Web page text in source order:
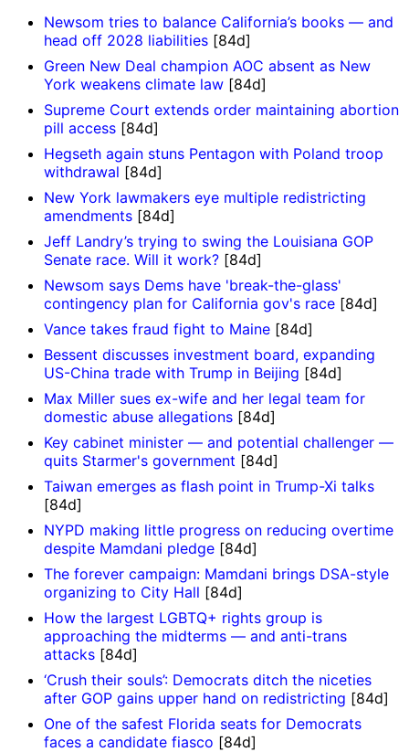
Newsom tries to balance California’s books — and
head off 2028 liabilities [84d]
Green New Deal champion AOC absent as New
York weakens climate law [84d]
Supreme Court extends order maintaining abortion
pill access [84d]
Hegseth again stuns Pentagon with Poland troop
withdrawal [84d]
New York lawmakers eye multiple redistricting
amendments [84d]
Jeff Landry’s trying to swing the Louisiana GOP
Senate race. Will it work? [84d]
Newsom says Dems have 'break-the-glass'
contingency plan for California gov's race [84d]
Vance takes fraud fight to Maine [84d]
Bessent discusses investment board, expanding
US-China trade with Trump in Beijing [84d]
Max Miller sues ex-wife and her legal team for
domestic abuse allegations [84d]
Key cabinet minister — and potential challenger —
quits Starmer's government [84d]
Taiwan emerges as flash point in Trump-Xi talks
[84d]
NYPD making little progress on reducing overtime
despite Mamdani pledge [84d]
The forever campaign: Mamdani brings DSA-style
organizing to City Hall [84d]
How the largest LGBTQ+ rights group is
approaching the midterms — and anti-trans
attacks [84d]
‘Crush their souls’: Democrats ditch the niceties
after GOP gains upper hand on redistricting [84d]
One of the safest Florida seats for Democrats
faces a candidate fiasco [84d]